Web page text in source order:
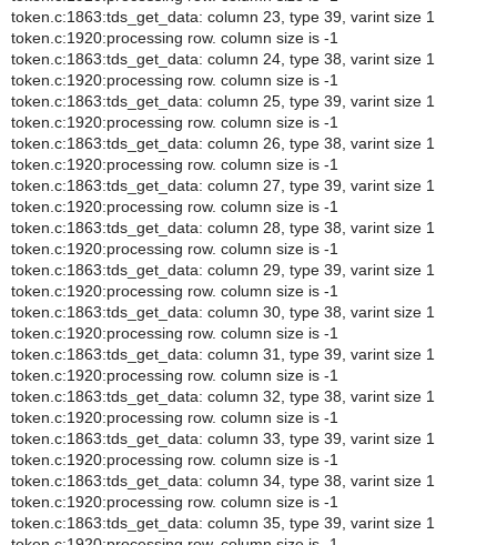
token.c:1863:tds_get_data: column 23, type 39, varint size 1
token.c:1920:processing row. column size is -1
token.c:1863:tds_get_data: column 24, type 38, varint size 1
token.c:1920:processing row. column size is -1
token.c:1863:tds_get_data: column 25, type 39, varint size 1
token.c:1920:processing row. column size is -1
token.c:1863:tds_get_data: column 26, type 38, varint size 1
token.c:1920:processing row. column size is -1
token.c:1863:tds_get_data: column 27, type 39, varint size 1
token.c:1920:processing row. column size is -1
token.c:1863:tds_get_data: column 28, type 38, varint size 1
token.c:1920:processing row. column size is -1
token.c:1863:tds_get_data: column 29, type 39, varint size 1
token.c:1920:processing row. column size is -1
token.c:1863:tds_get_data: column 30, type 38, varint size 1
token.c:1920:processing row. column size is -1
token.c:1863:tds_get_data: column 31, type 39, varint size 1
token.c:1920:processing row. column size is -1
token.c:1863:tds_get_data: column 32, type 38, varint size 1
token.c:1920:processing row. column size is -1
token.c:1863:tds_get_data: column 33, type 39, varint size 1
token.c:1920:processing row. column size is -1
token.c:1863:tds_get_data: column 34, type 38, varint size 1
token.c:1920:processing row. column size is -1
token.c:1863:tds_get_data: column 35, type 39, varint size 1